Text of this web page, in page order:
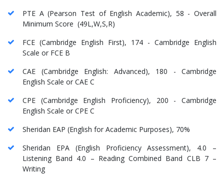
PTE A (Pearson Test of English Academic), 58 - Overall
Minimum Score (49L,W,S,R)
FCE (Cambridge English First), 174 - Cambridge English
Scale or FCE B
CAE (Cambridge English: Advanced), 180 - Cambridge
English Scale or CAE C
CPE (Cambridge English Proficiency), 200 - Cambridge
English Scale or CPE C
Sheridan EAP (English for Academic Purposes), 70%
Sheridan EPA (English Proficiency Assessment), 4.0 –
Listening Band 4.0 – Reading Combined Band CLB 7 –
Writing